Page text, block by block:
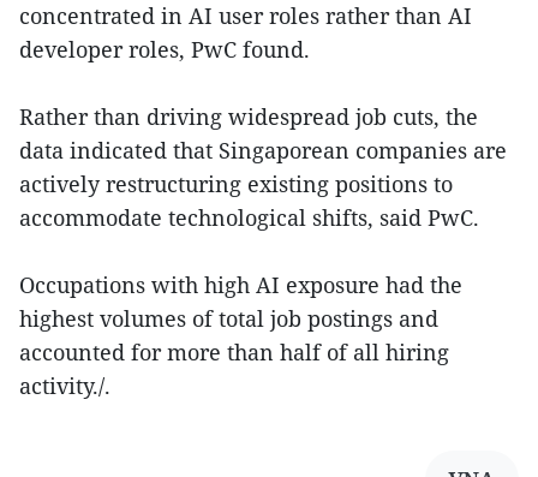
concentrated in AI user roles rather than AI
developer roles, PwC found.
Rather than driving widespread job cuts, the
data indicated that Singaporean companies are
actively restructuring existing positions to
accommodate technological shifts, said PwC.
Occupations with high AI exposure had the
highest volumes of total job postings and
accounted for more than half of all hiring
activity./.